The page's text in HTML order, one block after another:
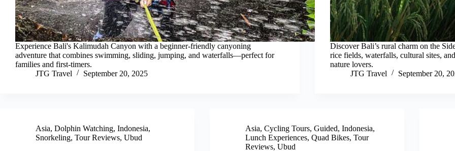
Experience Bali's Kalimudah Canyon with a beginner-friendly canyoning
adventure that combines swimming, sliding, jumping, and waterfalls—perfect for
families and first-timers.
JTG Travel
September 20, 2025
Discover Bali’s rural charm on the
rice fields, waterfalls, cultural sites,
nature lovers.
JTG Travel
September 20,
Asia, Dolphin Watching, Indonesia,
Snorkeling, Tour Reviews, Ubud
Asia,Cycling Tours,Guided,Indonesia,
Lunch Experiences,Quad Bikes,Tour
Reviews,Ubud